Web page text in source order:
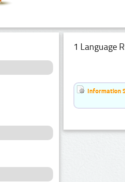
1 Language
Information